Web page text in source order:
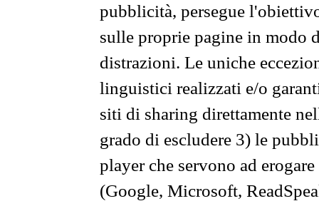
pubblicità, persegue
sulle proprie pagine in modo
distrazioni. Le uniche
linguistici realizzati e/o
siti di sharing direttamente
grado di escludere 3) le
player che servono ad
(Google, Microsoft,